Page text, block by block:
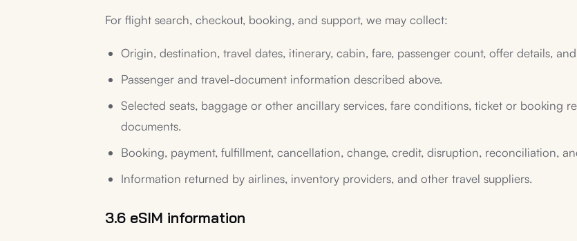
For flight search, checkout, booking, and support, we may collect:
Origin, destination, travel dates, itinerary, cabin, fare, passenger count, offer details,
Passenger and travel-document information described above.
Selected seats, baggage or other ancillary services, fare conditions, ticket or booking
documents.
Booking, payment, fulfillment, cancellation, change, credit, disruption, reconciliation,
Information returned by airlines, inventory providers, and other travel suppliers.
3.6 eSIM information